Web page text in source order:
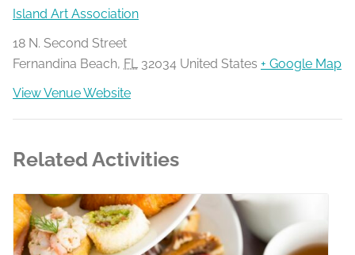
Island Art Association
18 N. Second Street
Fernandina Beach, FL 32034 United States + Google Map
View Venue Website
Related Activities